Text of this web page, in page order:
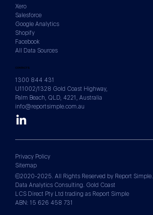
CONTACTS
1300 844 431
U11002/1328 Gold Coast Highway,
Palm Beach, QLD, 4221, Australia
info@reportsimple.com.au
Xero
Salesforce
Google Analytics
Shopify
Facebook
All Data Sources
Privacy Policy
Sitemap
©2020-2025. All Rights Reserved by Report Simple.
Data Analytics Consulting. Gold Coast
LCS Direct Pty Ltd trading as Report Simple
ABN: 15 626 458 731